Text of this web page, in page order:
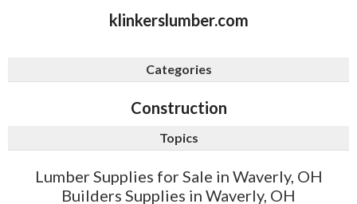
klinkerslumber.com
Categories
Construction
Topics
Lumber Supplies for Sale in Waverly, OH
Builders Supplies in Waverly, OH